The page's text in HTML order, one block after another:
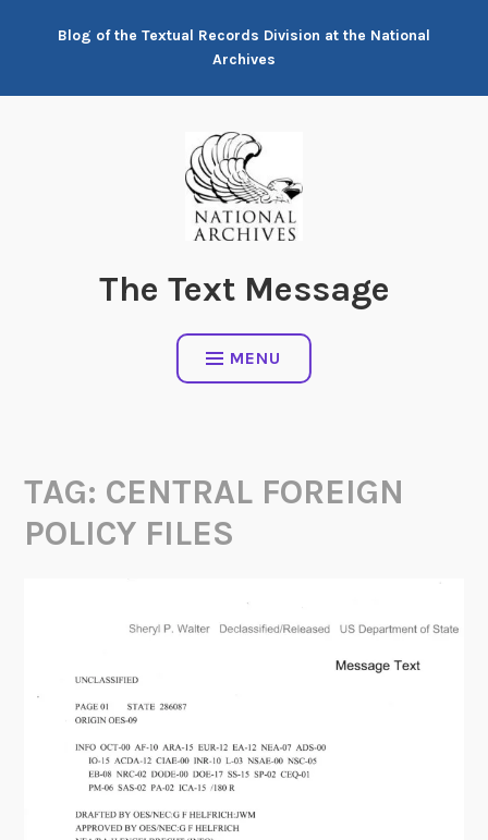
Blog of the Textual Records Division at the National
Archives
The Text Message
MENU
TAG: CENTRAL FOREIGN
POLICY FILES